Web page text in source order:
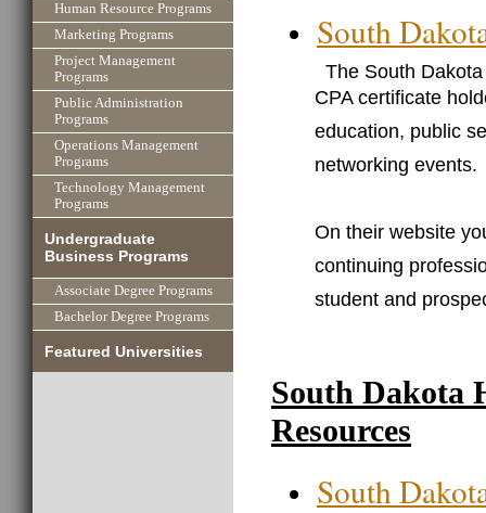
Human Resource Programs
Marketing Programs
Project Management
Programs
Public Administration
Programs
Operations Management
Programs
Technology Management
Programs
Undergraduate
Business Programs
Associate Degree Programs
Bachelor Degree Programs
Featured Universities
South
The South
CPA certificate
education, public
networking events.
On their website
continuing
student and
South Dakota
Resources
South